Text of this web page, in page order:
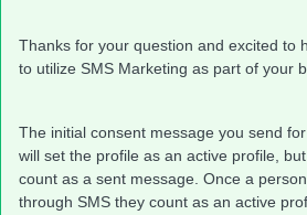
Thanks for your question and excited to
to utilize SMS Marketing as part of your
The initial consent message you send
will set the profile as an active profile,
count as a sent message. Once a
through SMS they count as an active